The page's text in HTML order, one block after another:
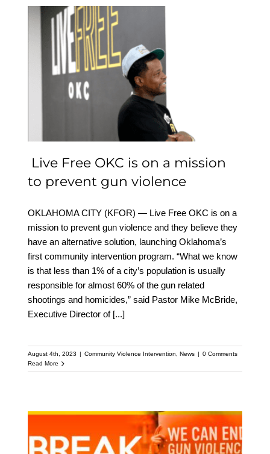
Live Free OKC is on a
mission to prevent gun
violence
Live Free OKC is on a mission
to prevent gun violence
OKLAHOMA CITY (KFOR) — Live Free OKC is on a
mission to prevent gun violence and they believe they
have an alternative solution, launching Oklahoma’s
first community intervention program. “What we know
is that less than 1% of a city’s population is usually
responsible for almost 60% of the gun related
shootings and homicides,” said Pastor Mike McBride,
Executive Director of [...]
August 4th, 2023 | Community Violence Intervention News | 0 Comments
Read More